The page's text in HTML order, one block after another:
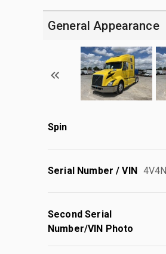
General Appearance
Spin
Serial Number / VIN
Second Serial
Number/VIN Photo